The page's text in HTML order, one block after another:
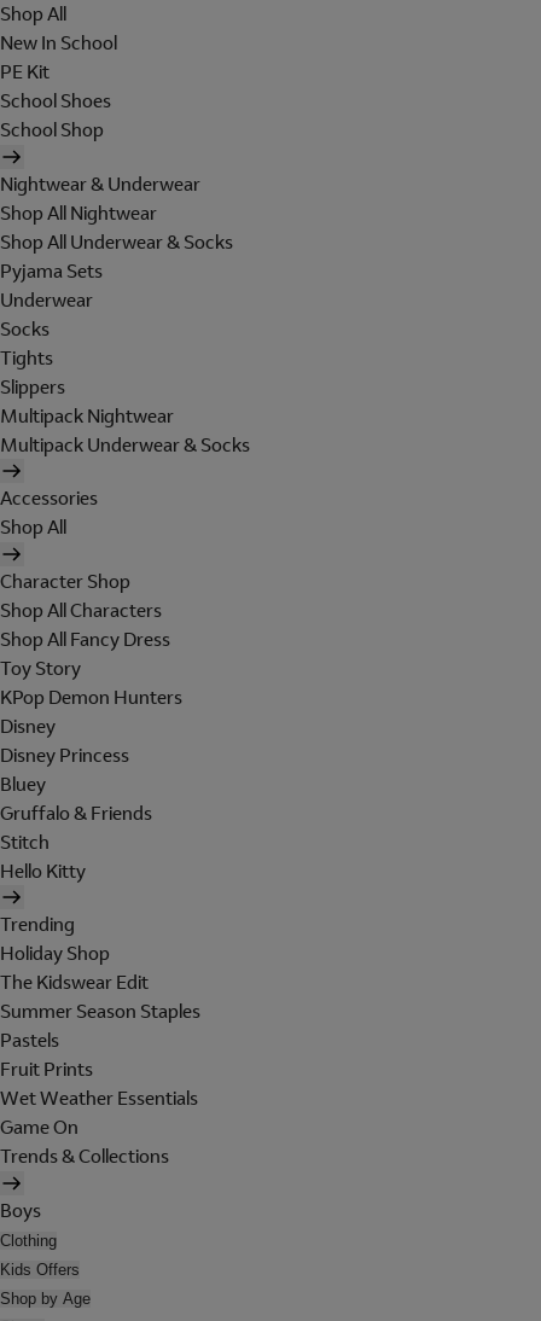
Shop All
New In School
PE Kit
School Shoes
School Shop
Nightwear & Underwear
Shop All Nightwear
Shop All Underwear & Socks
Pyjama Sets
Underwear
Socks
Tights
Slippers
Multipack Nightwear
Multipack Underwear & Socks
Accessories
Shop All
Character Shop
Shop All Characters
Shop All Fancy Dress
Toy Story
KPop Demon Hunters
Disney
Disney Princess
Bluey
Gruffalo & Friends
Stitch
Hello Kitty
Trending
Holiday Shop
The Kidswear Edit
Summer Season Staples
Pastels
Fruit Prints
Wet Weather Essentials
Game On
Trends & Collections
Boys
Clothing
Kids Offers
Shop by Age